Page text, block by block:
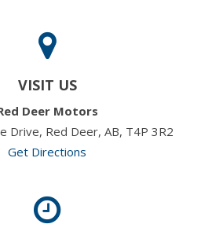
VISIT US
Deer Motors
Drive, Red Deer, AB, T4P 3R2
Get Directions